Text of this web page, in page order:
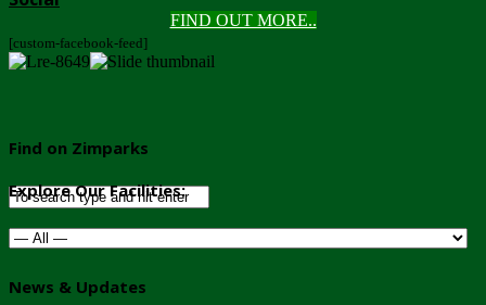
FIND OUT MORE..
[custom-facebook-feed]
Find on Zimparks
Explore Our Facilities:
News & Updates